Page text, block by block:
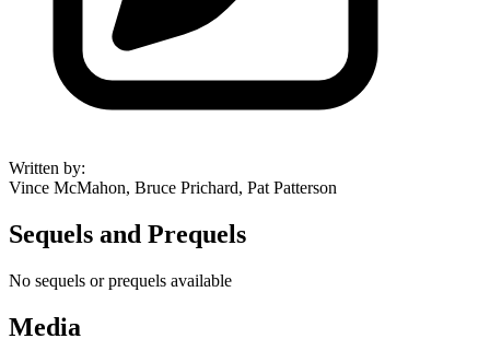
Written by:
Vince McMahon, Bruce Prichard, Pat Patterson
Sequels and Prequels
No sequels or prequels available
Media